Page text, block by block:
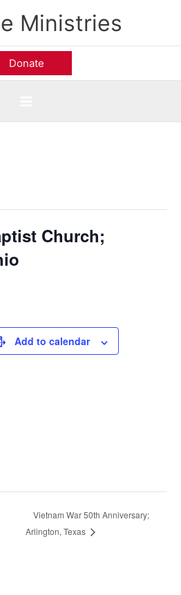
Ministries
Donate
Church;
Add to calendar
Vietnam War 50th Anniversary;
Arlington, Texas